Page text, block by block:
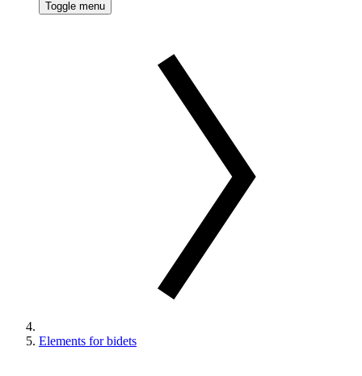
Toggle menu
Elements for bidets